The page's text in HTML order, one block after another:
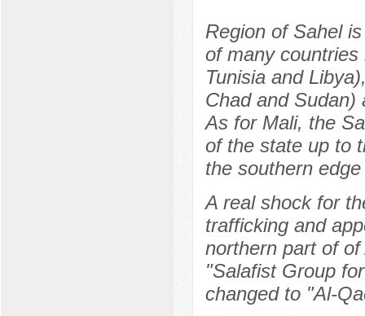
Region of Sahel
of many
Tunisia and
Chad and
As for Mali, the
of the state up to
the southern
A real shock for
trafficking and
northern part of
"Salafist Group
changed to "Al-